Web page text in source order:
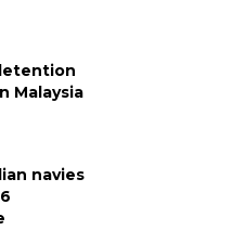
Malaysia
navies